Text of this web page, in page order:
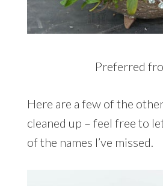
Preferred
Here are a few of the
cleaned up – feel free to
of the names I’ve missed.